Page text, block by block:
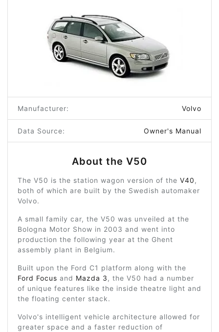
Manufacturer: Volvo
Data Source: Owner's Manual
About the V50
The V50 is the station wagon version of the V40,
both of which are built by the Swedish automaker
Volvo.
A small family car, the V50 was unveiled at the
Bologna Motor Show in 2003 and went into
production the following year at the Ghent
assembly plant in Belgium.
Built upon the Ford C1 platform along with the
Ford Focus and Mazda 3, the V50 had a number
of unique features like the inside theatre light and
the floating center stack.
Volvo's intelligent vehicle architecture allowed for
greater space and a faster reduction of